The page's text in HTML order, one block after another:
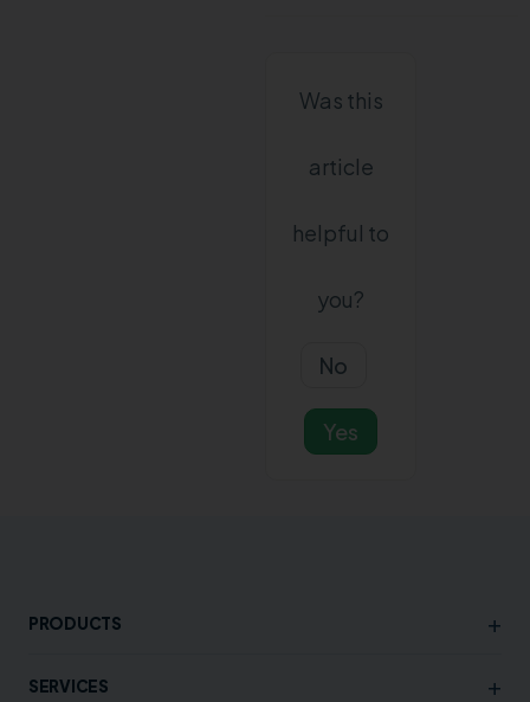
Was this
article
helpful to
you?
No
Yes
PRODUCTS +
SERVICES +